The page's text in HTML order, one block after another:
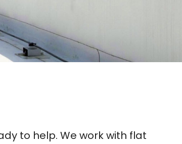
to help. We work with flat